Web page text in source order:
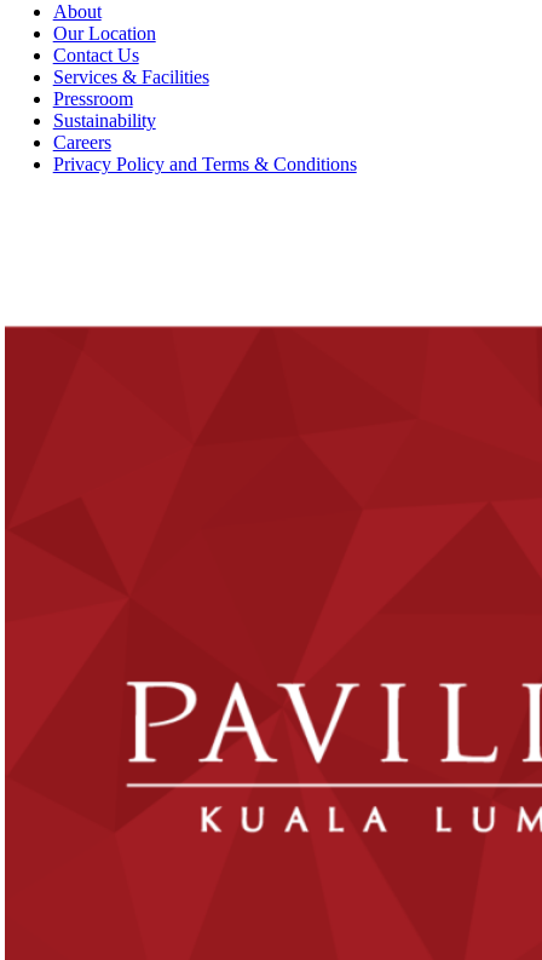
About
Our Location
Contact Us
Services & Facilities
Pressroom
Sustainability
Careers
Privacy Policy and Terms & Conditions